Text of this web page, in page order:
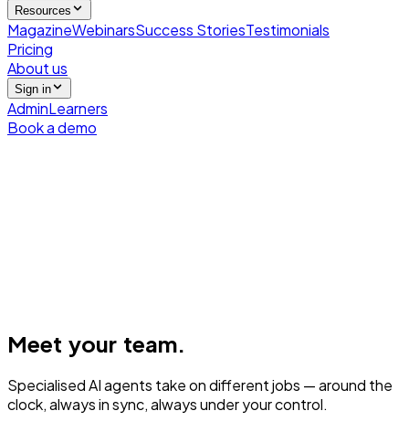
Resources
MagazineWebinarsSuccess StoriesTestimonials
Pricing
About us
Sign in
AdminLearners
Book a demo
Meet your team.
Specialised AI agents take on different jobs — around the
clock, always in sync, always under your control.